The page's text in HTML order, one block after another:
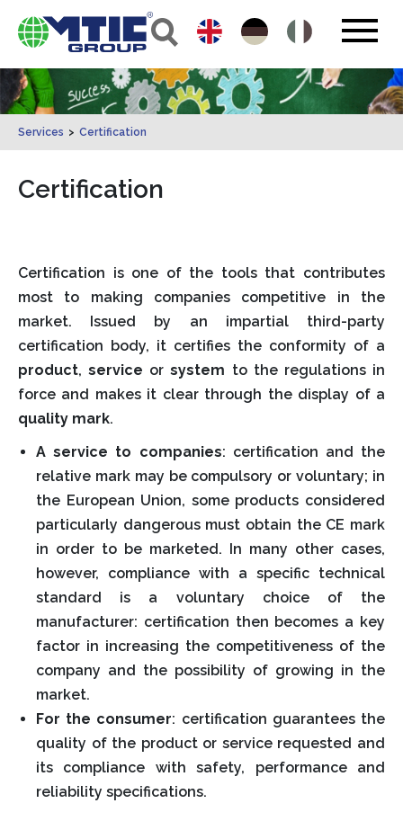
Services > Certification
Certification
Certification is one of the tools that contributes
most to making companies competitive in the
market. Issued by an impartial third-party
certification body, it certifies the conformity of a
product,service orsystem to the regulations in
force and makes it clear through the display of a
quality mark.
A service to companies: certification and the
relative mark may be compulsory or voluntary; in
the European Union, some products considered
particularly dangerous must obtain the CE mark
in order to be marketed. In many other cases,
however, compliance with a specific technical
standard is a voluntary choice of the
manufacturer: certification then becomes a key
factor in increasing the competitiveness of the
company and the possibility of growing in the
market.
For the consumer: certification guarantees the
quality of the product or service requested and
its compliance with safety, performance and
reliability specifications.